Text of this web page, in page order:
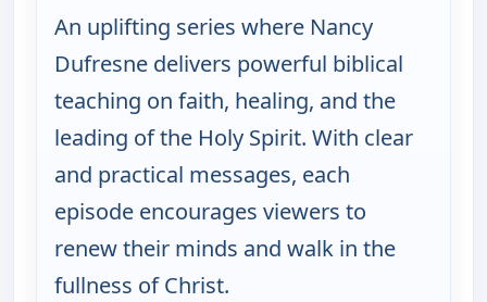
An uplifting series where Nancy
Dufresne delivers powerful biblical
teaching on faith, healing, and the
leading of the Holy Spirit. With clear
and practical messages, each
episode encourages viewers to
renew their minds and walk in the
fullness of Christ.